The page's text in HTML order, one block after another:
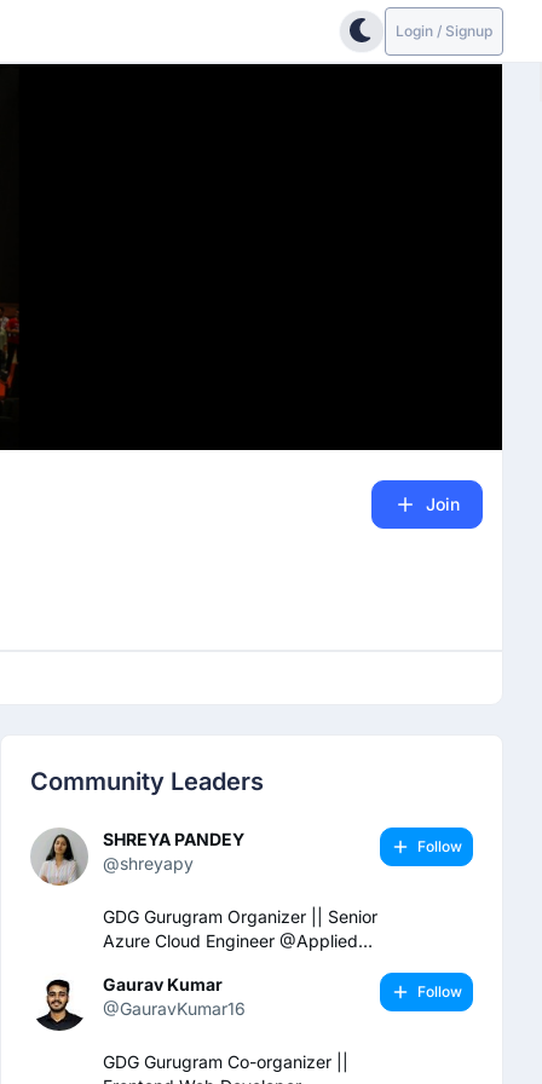
Login / Signup
Join
Community Leaders
SHREYA PANDEY
@shreyapy
GDG Gurugram Organizer || Senior
Azure Cloud Engineer @Applied
Follow
Gaurav Kumar
@GauravKumar16
GDG Gurugram Co-organizer ||
Follow